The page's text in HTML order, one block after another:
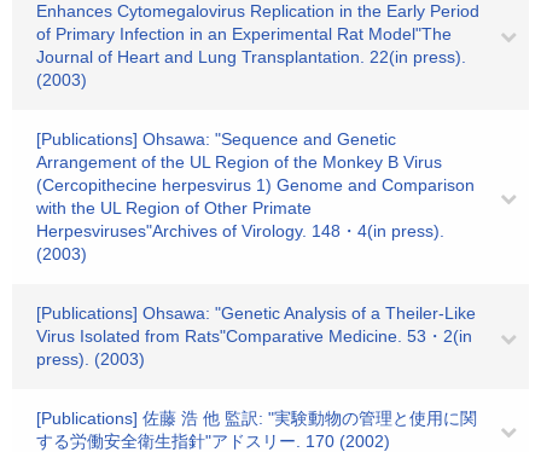
Enhances Cytomegalovirus Replication in the Early Period
of Primary Infection in an Experimental Rat Model"The
Journal of Heart and Lung Transplantation. 22(in press).
(2003)
[Publications] Ohsawa: "Sequence and Genetic
Arrangement of the UL Region of the Monkey B Virus
(Cercopithecine herpesvirus 1) Genome and Comparison
with the UL Region of Other Primate
Herpesviruses"Archives of Virology. 148・4(in press).
(2003)
[Publications] Ohsawa: "Genetic Analysis of a Theiler-Like
Virus Isolated from Rats"Comparative Medicine. 53・2(in
press). (2003)
[Publications] 佐藤 浩 他 監訳: "実験動物の管理と使用に関
する労働安全衛生指針"アドスリー. 170 (2002)